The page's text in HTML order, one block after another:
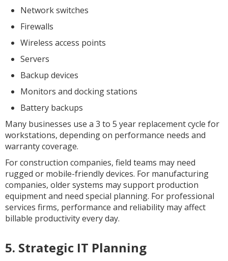
Network switches
Firewalls
Wireless access points
Servers
Backup devices
Monitors and docking stations
Battery backups
Many businesses use a 3 to 5 year replacement cycle for
workstations, depending on performance needs and
warranty coverage.
For construction companies, field teams may need
rugged or mobile-friendly devices. For manufacturing
companies, older systems may support production
equipment and need special planning. For professional
services firms, performance and reliability may affect
billable productivity every day.
5. Strategic IT Planning